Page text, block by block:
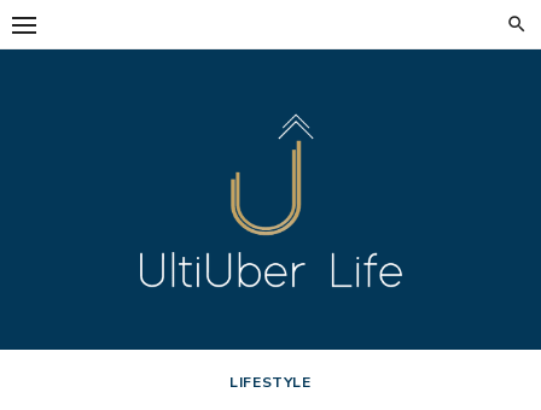
Skip
to
LIFESTYLE